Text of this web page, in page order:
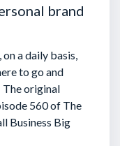
brand
a daily basis,
to go and
The original
560 of The
Business Big